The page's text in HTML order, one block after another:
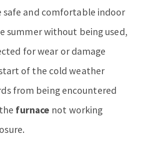
safe and comfortable indoor
summer without being used,
for wear or damage
of the cold weather
from being encountered
furnace not working